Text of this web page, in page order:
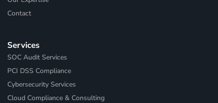
Contact
Services
SOC Audit Services
PCI DSS Compliance
Cybersecurity Services
Cloud Compliance & Consulting